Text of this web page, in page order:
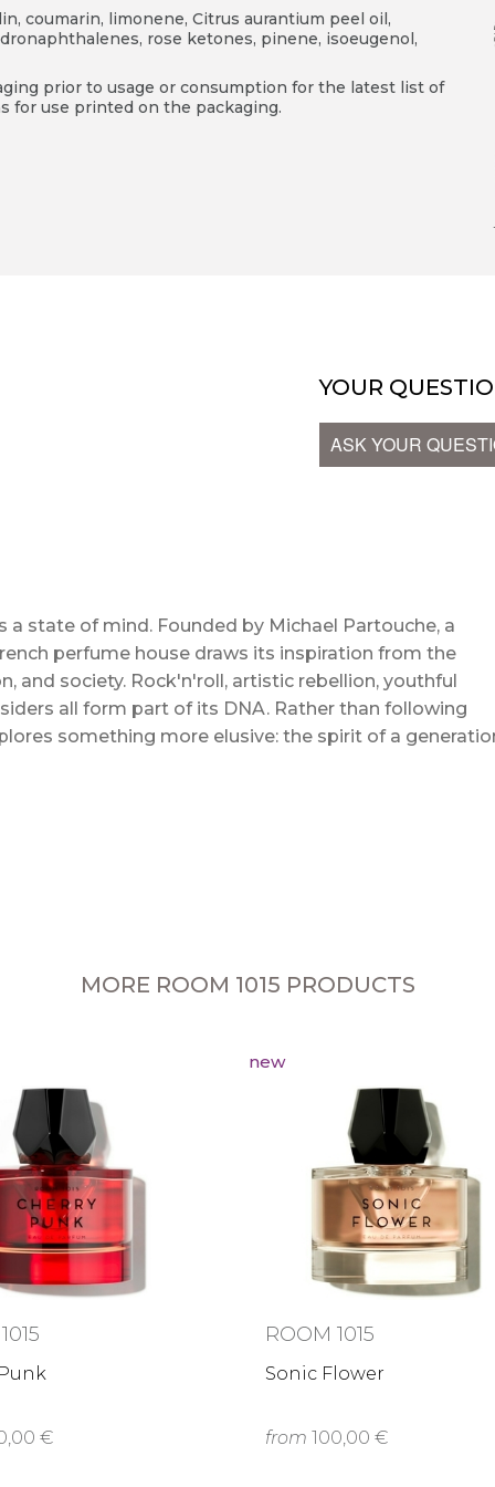
coumarin, limonene, Citrus aurantium peel oil,
rose ketones, pinene, isoeugenol,
prior to usage or consumption for the latest list of
for use printed on the packaging.
YOUR
ASK YOUR
a state of mind. Founded by Michael Partouche, a
perfume house draws its inspiration from the
and society. Rock'n'roll, artistic rebellion, youthful
all form part of its DNA. Rather than following
something more elusive: the spirit of a
MORE ROOM 1015 PRODUCTS
€
new
ROOM 1015
Sonic Flower
from 100,00 €